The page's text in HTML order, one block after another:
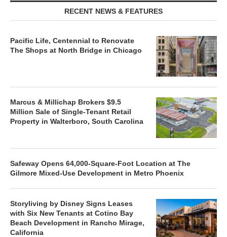
RECENT NEWS & FEATURES
Pacific Life, Centennial to Renovate
The Shops at North Bridge in Chicago
Marcus & Millichap Brokers $9.5
Million Sale of Single-Tenant Retail
Property in Walterboro, South Carolina
Safeway Opens 64,000-Square-Foot Location at The
Gilmore Mixed-Use Development in Metro Phoenix
Storyliving by Disney Signs Leases
with Six New Tenants at Cotino Bay
Beach Development in Rancho Mirage,
California